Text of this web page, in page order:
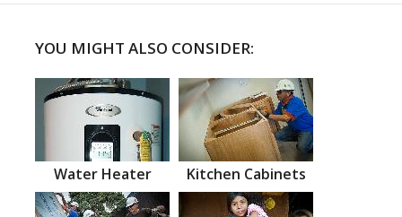
YOU MIGHT ALSO CONSIDER:
Water Heater Kitchen Cabinets